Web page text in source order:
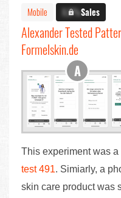
Mobile
X.X%Sales
Alexander Tested
Formelskin.de
This experiment was
test 491. Simiarly, a
skin care product was